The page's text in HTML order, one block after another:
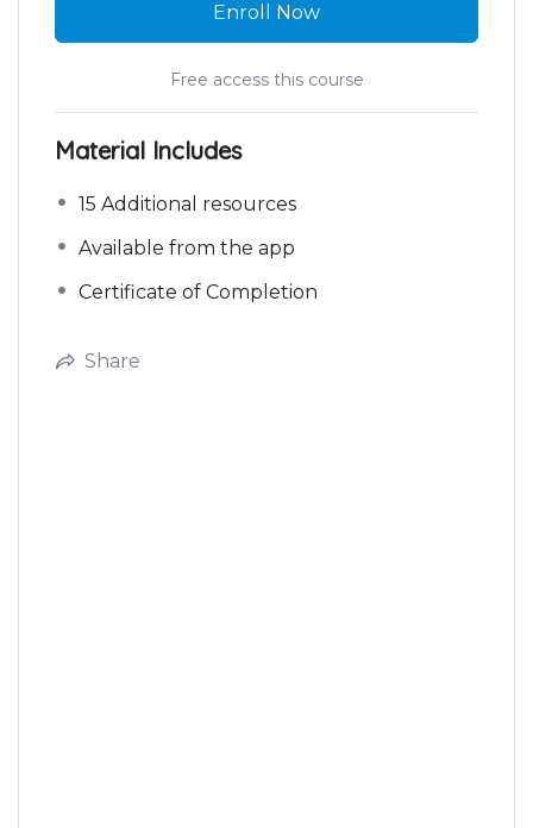
Enroll Now
Free access this course
Material Includes
15 Additional resources
Available from the app
Certificate of Completion
Share